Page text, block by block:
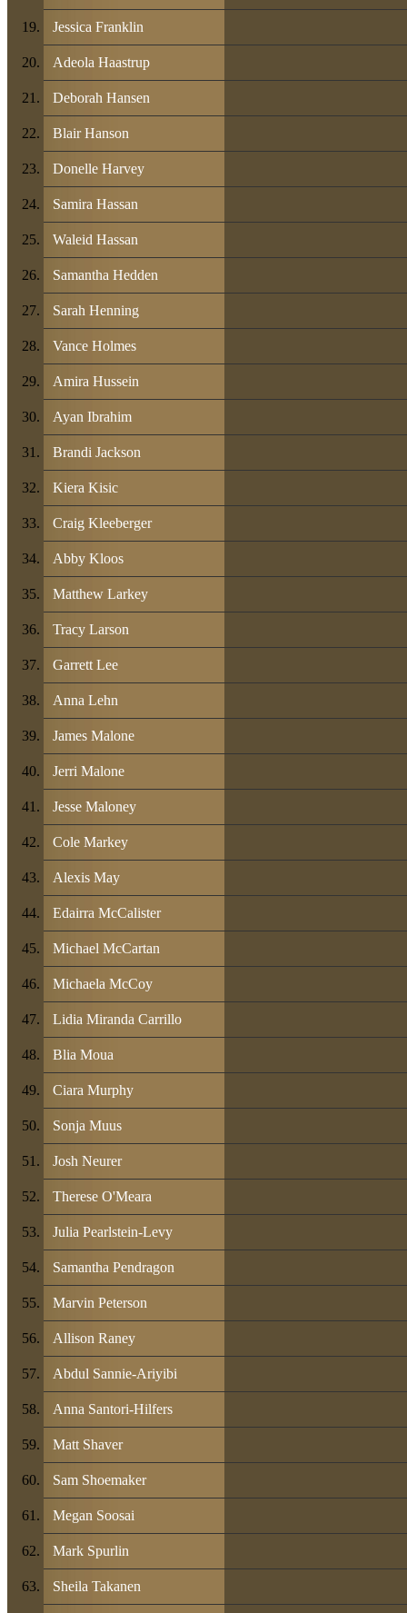
Jessica Franklin
Adeola Haastrup
Deborah Hansen
Blair Hanson
Donelle Harvey
Samira Hassan
Waleid Hassan
Samantha Hedden
Sarah Henning
Vance Holmes
Amira Hussein
Ayan Ibrahim
Brandi Jackson
Kiera Kisic
Craig Kleeberger
Abby Kloos
Matthew Larkey
Tracy Larson
Garrett Lee
Anna Lehn
James Malone
Jerri Malone
Jesse Maloney
Cole Markey
Alexis May
Edairra McCalister
Michael McCartan
Michaela McCoy
Lidia Miranda Carrillo
Blia Moua
Ciara Murphy
Sonja Muus
Josh Neurer
Therese O'Meara
Julia Pearlstein-Levy
Samantha Pendragon
Marvin Peterson
Allison Raney
Abdul Sannie-Ariyibi
Anna Santori-Hilfers
Matt Shaver
Sam Shoemaker
Megan Soosai
Mark Spurlin
Sheila Takanen